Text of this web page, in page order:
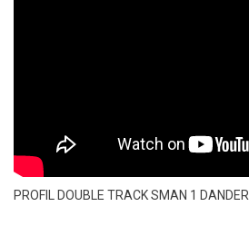
PROFIL DOUBLE TRACK SMAN 1 DANDER